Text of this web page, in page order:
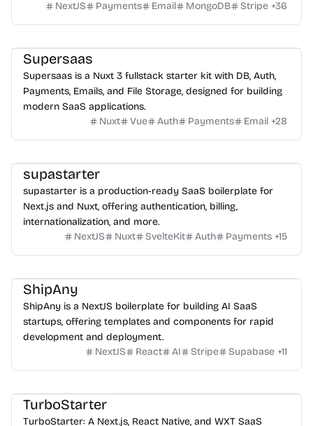
NextJS Payments Email MongoDB Stripe +36
Supersaas
Supersaas is a Nuxt 3 fullstack starter kit with DB, Auth,
Payments, Emails, and File Storage, designed for building
modern SaaS applications.
Nuxt
Vue Auth Payments Email +28
supastarter
supastarter is a production-ready SaaS boilerplate for
Next.js and Nuxt, offering authentication, billing,
internationalization, and more.
NextJS
Nuxt SvelteKit Auth Payments +15
ShipAny
ShipAny is a NextJS boilerplate for building AI SaaS
startups, offering templates and components for rapid
development and deployment.
NextJS
React AI Stripe Supabase +11
TurboStarter
TurboStarter: A Next.js, React Native, and WXT SaaS